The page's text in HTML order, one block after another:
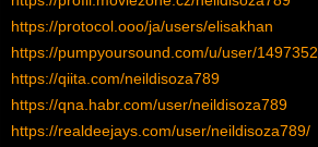
https://protocol.ooo/ja/users/elisakhan
https://pumpyoursound.com/u/user/1497352
https://qiita.com/neildisoza789
https://qna.habr.com/user/neildisoza789
https://realdeejays.com/user/neildisoza789/